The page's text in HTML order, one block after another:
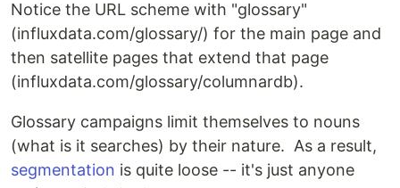
Notice the URL scheme with "glossary"
(influxdata.com/glossary/) for the main page and
then satellite pages that extend that page
(influxdata.com/glossary/columnardb).
Glossary campaigns limit themselves to nouns
(what is it searches) by their nature. As a result,
segmentation is quite loose -- it's just anyone